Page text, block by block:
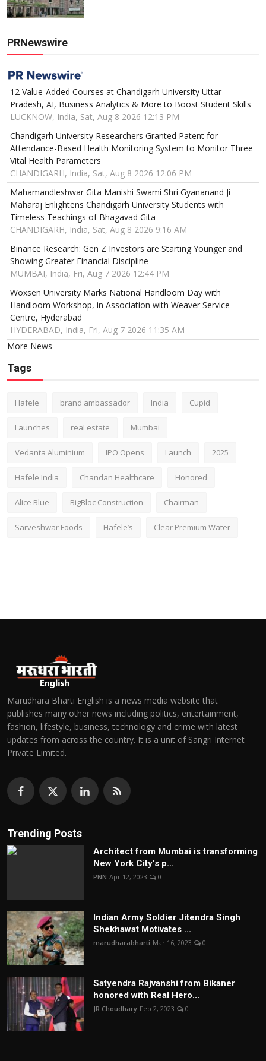
PRNewswire
12 Value-Added Courses at Chandigarh University Uttar
Pradesh, AI, Business Analytics & More to Boost Student Skills
LUCKNOW, India, Sat, Aug 8 2026 12:13 PM
Chandigarh University Researchers Granted Patent for
Attendance-Based Health Monitoring System to Monitor Three
Vital Health Parameters
CHANDIGARH, India, Sat, Aug 8 2026 12:06 PM
Mahamandleshwar Gita Manishi Swami Shri Gyananand Ji
Maharaj Enlightens Chandigarh University Students with
Timeless Teachings of Bhagavad Gita
CHANDIGARH, India, Sat, Aug 8 2026 9:16 AM
Binance Research: Gen Z Investors are Starting Younger and
Showing Greater Financial Discipline
MUMBAI, India, Fri, Aug 7 2026 12:44 PM
Woxsen University Marks National Handloom Day with
Handloom Workshop, in Association with Weaver Service
Centre, Hyderabad
HYDERABAD, India, Fri, Aug 7 2026 11:35 AM
More News
Tags
Hafele brand ambassador India Cupid
Launches real estate Mumbai
Vedanta Aluminium IPO Opens Launch 2025
Hafele India Chandan Healthcare Honored
Alice Blue BigBloc Construction Chairman
Sarveshwar Foods Hafele’s Clear Premium Water
Marudhara Bharti English is a news media website that
publishes many other news including politics, entertainment,
fashion, lifestyle, business, technology and crime with latest
updates from across the country. It is a unit of Sangri Internet
Private Limited.
Trending Posts
Architect from Mumbai is transforming
New York City’s p...
PNN Apr 12, 2023 0
Indian Army Soldier Jitendra Singh
Shekhawat Motivates ...
marudharabharti Mar 16, 2023 0
Satyendra Rajvanshi from Bikaner
honored with Real Hero...
JR Choudhary Feb 2, 2023 0